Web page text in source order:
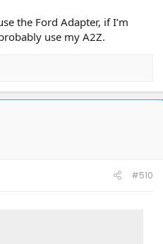
the Ford Adapter, if I’m
use my A2Z.
#510